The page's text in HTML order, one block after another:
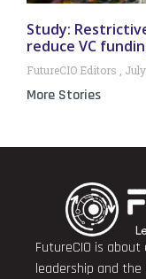
Study:
reduce VC
FutureCIO Editors
More Stories
FutureCIO is
leadership and